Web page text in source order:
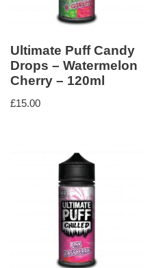
Ultimate Puff Candy
Drops – Watermelon
Cherry – 120ml
£15.00